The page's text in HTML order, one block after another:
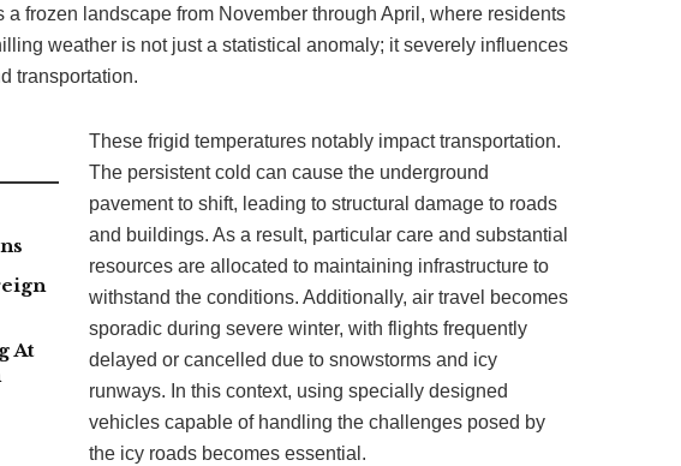
frozen landscape from November through April, where residents
weather is not just a statistical anomaly; it severely influences
transportation.
At
These frigid temperatures notably impact transportation.
The persistent cold can cause the underground
pavement to shift, leading to structural damage to roads
and buildings. As a result, particular care and substantial
resources are allocated to maintaining infrastructure to
withstand the conditions. Additionally, air travel becomes
sporadic during severe winter, with flights frequently
delayed or cancelled due to snowstorms and icy
runways. In this context, using specially designed
vehicles capable of handling the challenges posed by
the icy roads becomes essential.